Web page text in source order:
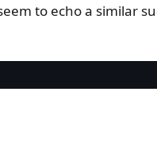
to echo a similar